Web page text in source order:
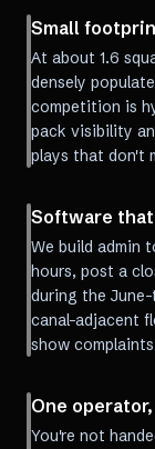
Small
At about 1.6
densely
competition is
pack visibility
plays that don't
Software
We build admin
hours, post a
during the
canal-adjacent
show
One
You're not